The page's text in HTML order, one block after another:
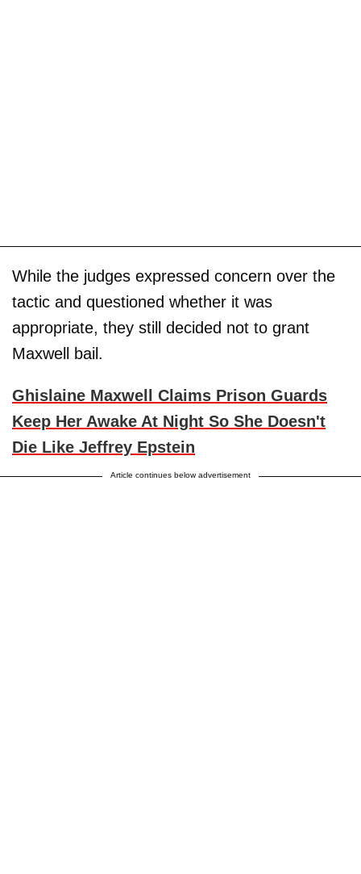
While the judges expressed concern over the
tactic and questioned whether it was
appropriate, they still decided not to grant
Maxwell bail.
Ghislaine Maxwell Claims Prison Guards
Keep Her Awake At Night So She Doesn't
Die Like Jeffrey Epstein
Article continues below advertisement